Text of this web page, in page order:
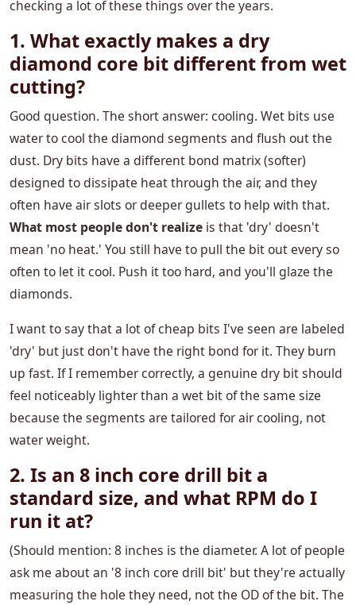
checking a lot of these things over the years.
1. What exactly makes a dry
diamond core bit different from wet
cutting?
Good question. The short answer: cooling. Wet bits use
water to cool the diamond segments and flush out the
dust. Dry bits have a different bond matrix (softer)
designed to dissipate heat through the air, and they
often have air slots or deeper gullets to help with that.
What most people don't realize is that 'dry' doesn't
mean 'no heat.' You still have to pull the bit out every so
often to let it cool. Push it too hard, and you'll glaze the
diamonds.
I want to say that a lot of cheap bits I've seen are labeled
'dry' but just don't have the right bond for it. They burn
up fast. If I remember correctly, a genuine dry bit should
feel noticeably lighter than a wet bit of the same size
because the segments are tailored for air cooling, not
water weight.
2. Is an 8 inch core drill bit a
standard size, and what RPM do I
run it at?
(Should mention: 8 inches is the diameter. A lot of people
ask me about an '8 inch core drill bit' but they're actually
measuring the hole they need, not the OD of the bit. The